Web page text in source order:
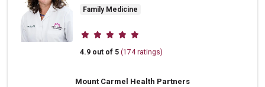
Family Medicine
Provider ratings
4.9 out of 5 (174 ratings)
Mount Carmel Health Partners